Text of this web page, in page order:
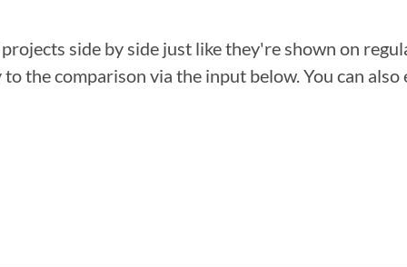
side by side just like they're shown on
the comparison via the input below. You can